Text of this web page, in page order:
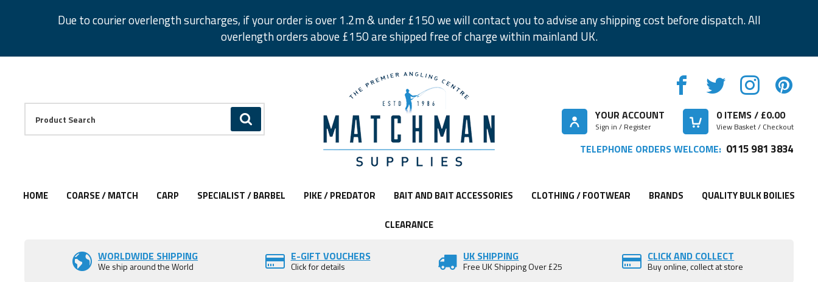
Due to courier overlength surcharges, if your order is over 1.2m & under £150 we will contact you to advise any shipping cost before dispatch. All
overlength orders above £150 are shipped free of charge within mainland UK.
GO
Facebook
Twitter
Instagram
Pinterest
YOUR ACCOUNT
Sign in / Register
0ITEMS / £0.00
View Basket / Checkout
TELEPHONE ORDERS WELCOME: 0115 981 3834
HOME COARSE / MATCH CARP SPECIALIST / BARBEL PIKE / PREDATOR BAIT AND BAIT ACCESSORIES CLOTHING / FOOTWEAR BRANDS QUALITY BULK BOILIES
CLEARANCE
WORLDWIDE SHIPPING
We ship around the World
E-GIFT VOUCHERS
Click for details
UK SHIPPING
Free UK Shipping Over £25
CLICK AND COLLECT
Buy online, collect at store